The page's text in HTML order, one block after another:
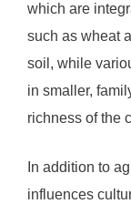
which are
such as wheat
soil, while
in smaller,
richness of the
In addition to
influences